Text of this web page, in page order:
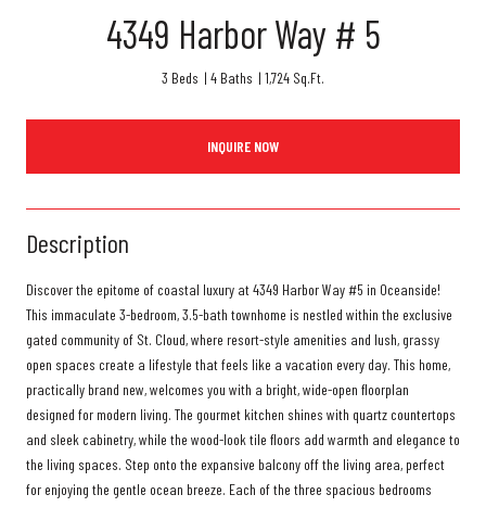
4349 Harbor Way # 5
3 Beds 4 Baths 1,724 Sq.Ft.
INQUIRE NOW
Description
Discover the epitome of coastal luxury at 4349 Harbor Way #5 in Oceanside!
This immaculate 3-bedroom, 3.5-bath townhome is nestled within the exclusive
gated community of St. Cloud, where resort-style amenities and lush, grassy
open spaces create a lifestyle that feels like a vacation every day. This home,
practically brand new, welcomes you with a bright, wide-open floorplan
designed for modern living. The gourmet kitchen shines with quartz countertops
and sleek cabinetry, while the wood-look tile floors add warmth and elegance to
the living spaces. Step onto the expansive balcony off the living area, perfect
for enjoying the gentle ocean breeze. Each of the three spacious bedrooms